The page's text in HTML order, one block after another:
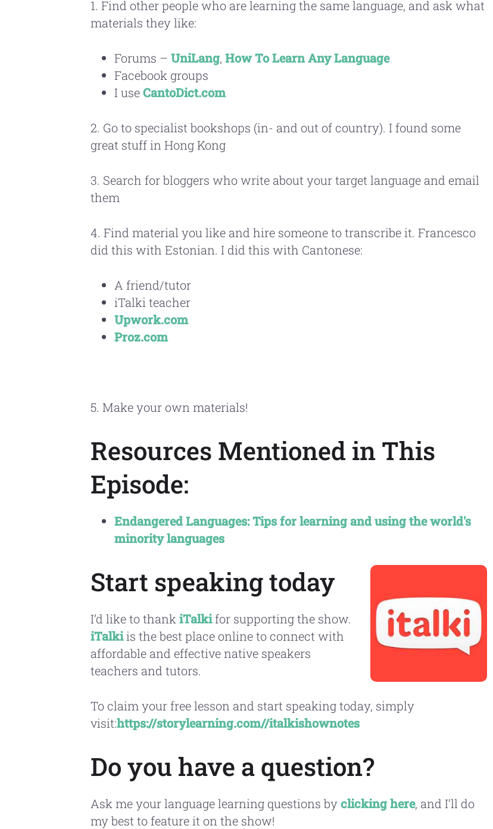
1. Find other people who are learning the same language, and ask what
materials they like:
Forums – UniLang, How To Learn Any Language
Facebook groups
I useCantoDict.com
2. Go to specialist bookshops (in- and out of country). I found some
great stuff in Hong Kong
3. Search for bloggers who write about your target language and email
them
4. Find material you like and hire someone to transcribe it. Francesco
did this with Estonian. I did this with Cantonese:
A friend/tutor
iTalki teacher
Upwork.com
Proz.com
5. Make your own materials!
Resources Mentioned in This
Episode:
Endangered Languages: Tips for learning and using the world's
minority languages
Start speaking today
I’d like to thank iTalkifor supporting the show.
iTalkiis the best place online to connect with
affordable and effective native speakers
teachers and tutors.
To claim your free lesson and start speaking today, simply
visit:https://storylearning.com//italkishownotes
Do you have a question?
Ask me your language learning questions byclicking here, and I’ll do
my best to feature it on the show!